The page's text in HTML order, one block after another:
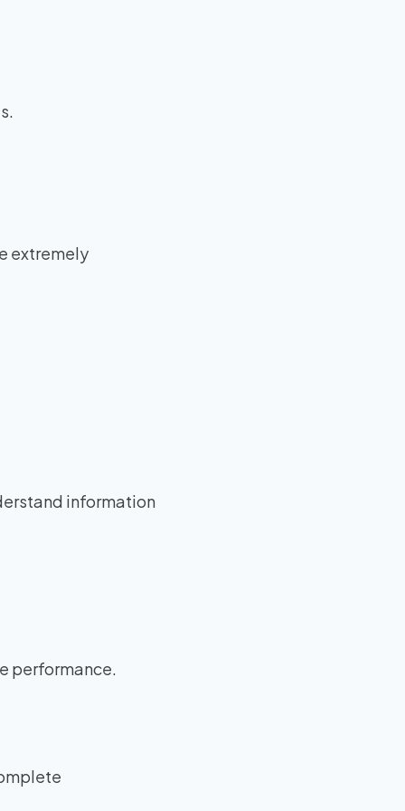
extremely
information
performance.